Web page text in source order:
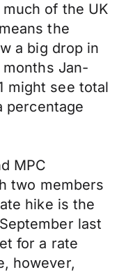
of the UK
the
a big drop in
Jan-
might see total
percentage
MPC
two members
hike is the
last
for a rate
however,